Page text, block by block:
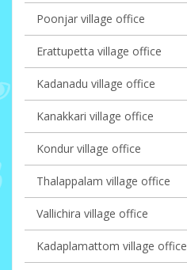
Poonjar village office
Erattupetta village office
Kadanadu village office
Kanakkari village office
Kondur village office
Thalappalam village office
Vallichira village office
Kadaplamattom village office